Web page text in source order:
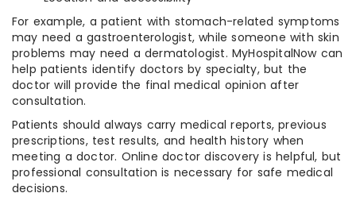
For example, a patient with stomach-related symptoms
may need a gastroenterologist, while someone with skin
problems may need a dermatologist. MyHospitalNow can
help patients identify doctors by specialty, but the
doctor will provide the final medical opinion after
consultation.
Patients should always carry medical reports, previous
prescriptions, test results, and health history when
meeting a doctor. Online doctor discovery is helpful, but
professional consultation is necessary for safe medical
decisions.